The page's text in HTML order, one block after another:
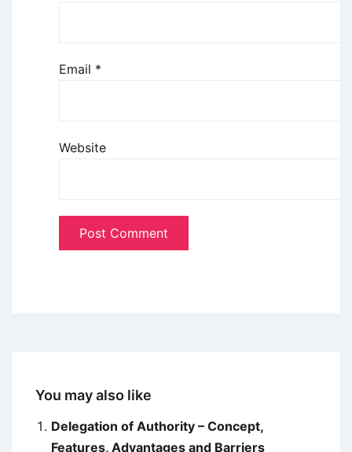
Email *
Website
You may also like
Delegation of Authority – Concept,
Features, Advantages and Barriers